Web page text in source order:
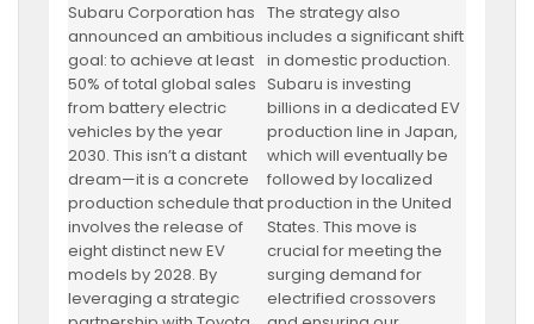
Subaru Corporation has
announced an ambitious
goal: to achieve at least
50% of total global sales
from battery electric
vehicles by the year
2030. This isn’t a distant
dream—it is a concrete
production schedule that
involves the release of
eight distinct new EV
models by 2028. By
leveraging a strategic
The strategy also
includes a significant shift
in domestic production.
Subaru is investing
billions in a dedicated EV
production line in Japan,
which will eventually be
followed by localized
production in the United
States. This move is
crucial for meeting the
surging demand for
electrified crossovers